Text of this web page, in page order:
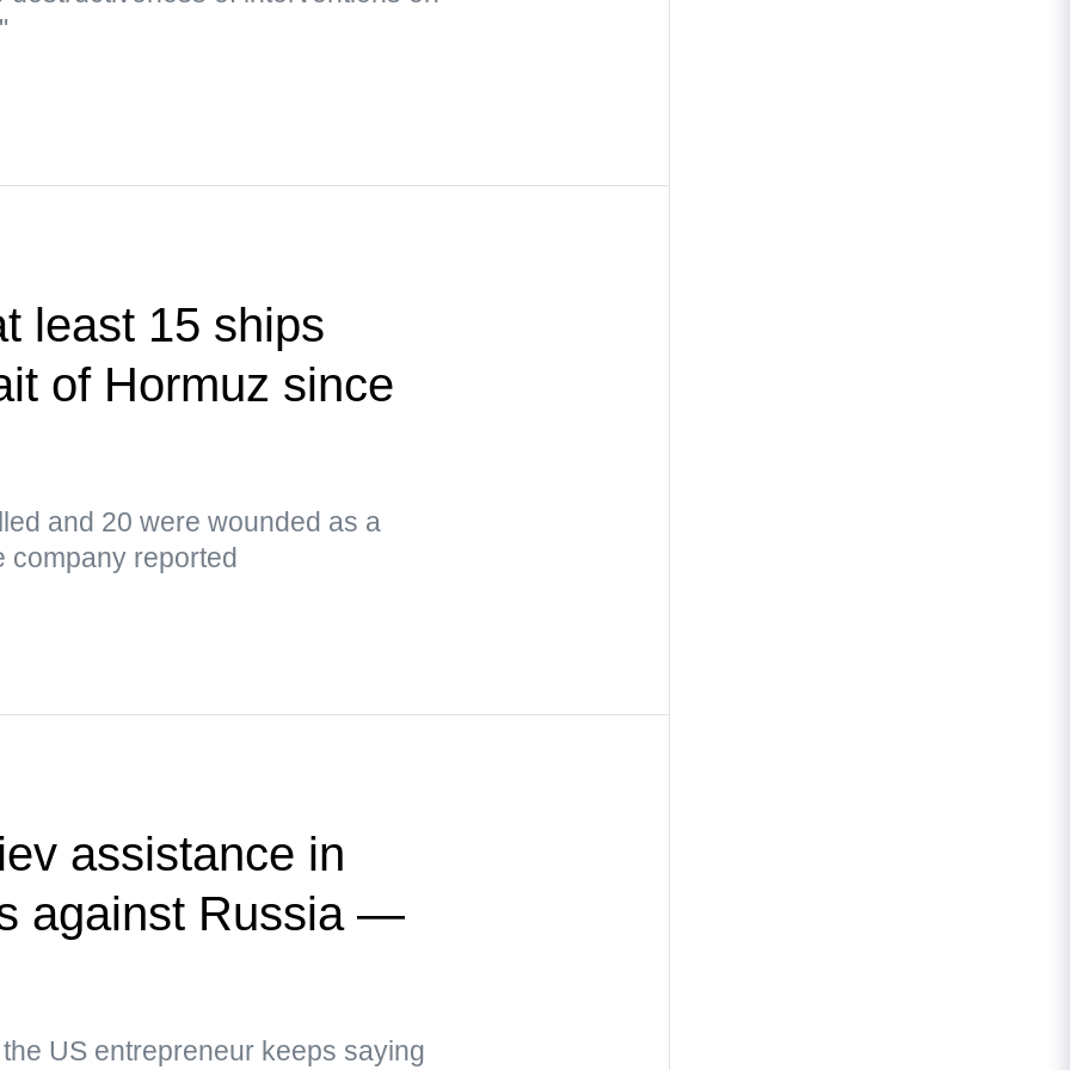
least 15 ships
of Hormuz since
and 20 were wounded as a
company reported
assistance in
against Russia —
US entrepreneur keeps saying